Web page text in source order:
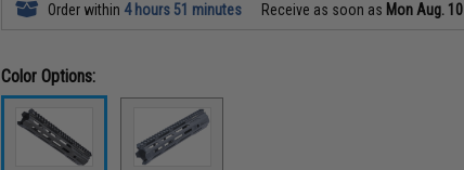
Order within 4 hours 51 minutes Receive as soon as Mon Aug. 10
Color Options: